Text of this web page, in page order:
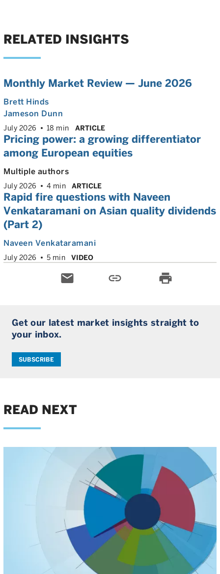
RELATED INSIGHTS
Monthly Market Review — June 2026
Brett Hinds
Jameson Dunn
July 2026 18 min ARTICLE
Pricing power: a growing differentiator
among European equities
Multiple authors
July 2026 4 min ARTICLE
Rapid fire questions with Naveen
Venkataramani on Asian quality dividends
(Part 2)
Naveen Venkataramani
July 2026 5 min VIDEO
email link print
Get our latest market insights straight to
your inbox.
SUBSCRIBE
READ NEXT